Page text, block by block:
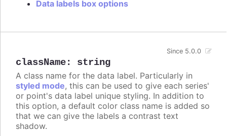
Data labels box options
className: string
Since 5.0.0
A class name for the data label. Particularly in
styled mode, this can be used to give each series'
or point's data label unique styling. In addition to
this option, a default color class name is added so
that we can give the labels a contrast text
shadow.